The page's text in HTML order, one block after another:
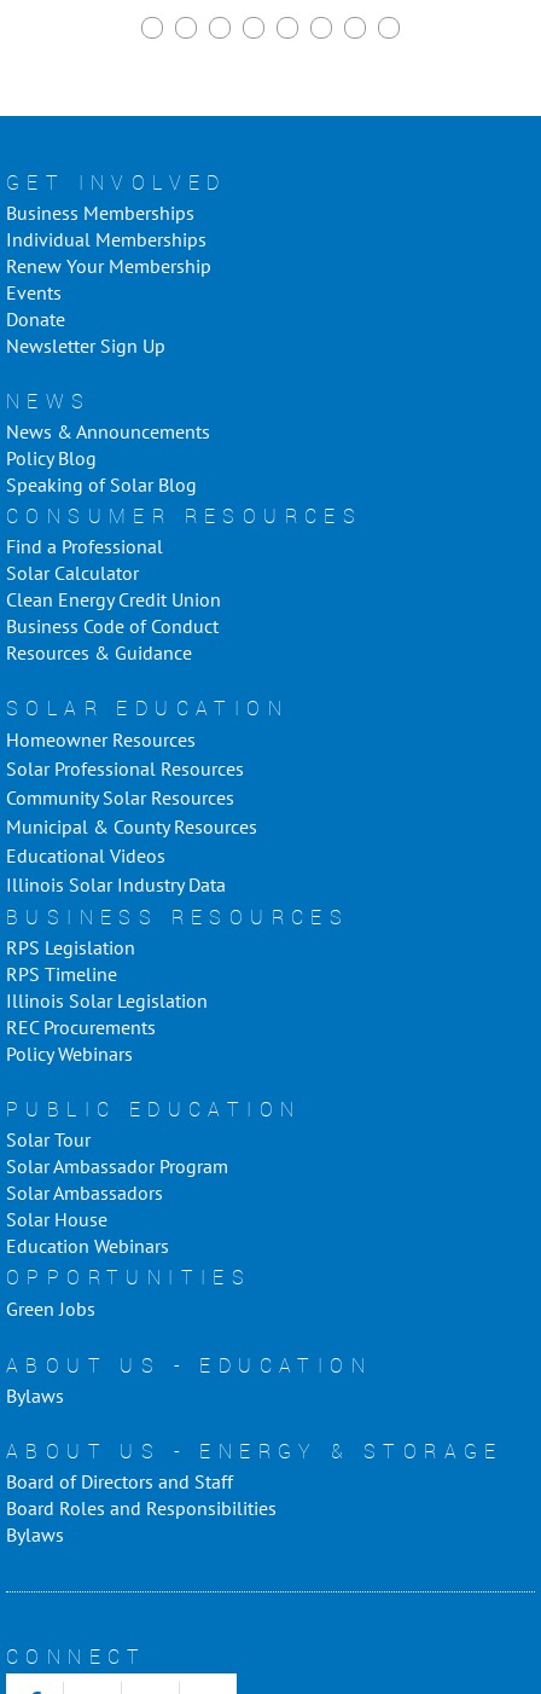
GET INVOLVED
Business Memberships
Individual Memberships
Renew Your Membership
Events
Donate
Newsletter Sign Up
NEWS
News & Announcements
Policy Blog
Speaking of Solar Blog
CONSUMER RESOURCES
Find a Professional
Solar Calculator
Clean Energy Credit Union
Business Code of Conduct
Resources & Guidance
SOLAR EDUCATION
Homeowner Resources
Solar Professional Resources
Community Solar Resources
Municipal & County Resources
Educational Videos
Illinois Solar Industry Data
BUSINESS RESOURCES
RPS Legislation
RPS Timeline
Illinois Solar Legislation
REC Procurements
Policy Webinars
PUBLIC EDUCATION
Solar Tour
Solar Ambassador Program
Solar Ambassadors
Solar House
Education Webinars
OPPORTUNITIES
Green Jobs
ABOUT US - EDUCATION
Bylaws
ABOUT US - ENERGY & STORAGE
Board of Directors and Staff
Board Roles and Responsibilities
Bylaws
CONNECT